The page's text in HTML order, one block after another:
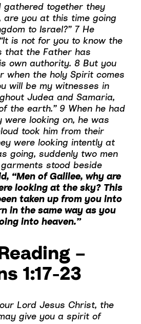
gathered together they
are you at this time going
to Israel?” 7 He
is not for you to know the
that the Father has
own authority. 8 But you
when the holy Spirit comes
will be my witnesses in
Judea and Samaria,
the earth.” 9 When he had
looking on, he was
took him from their
were looking intently at
going, suddenly two men
stood beside
“Men of Galilee, why are
looking at the sky? This
taken up from you into
in the same way as you
into heaven.”
–
1:17-23
Lord Jesus Christ, the
give you a spirit of